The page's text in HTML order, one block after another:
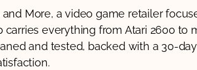
and More, a video game retailer
carries everything from Atari 2600 to
and tested, backed with a 30-